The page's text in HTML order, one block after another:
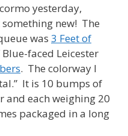
yesterday,
new! The
was 3 Feet of
faced Leicester
. The colorway I
It is 10 bumps of
and each weighing 20
packaged in a long